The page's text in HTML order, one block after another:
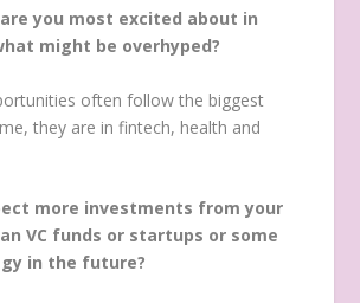
you most excited about in
might be overhyped?
often follow the biggest
they are in fintech, health and
more investments from your
VC funds or startups or some
in the future?